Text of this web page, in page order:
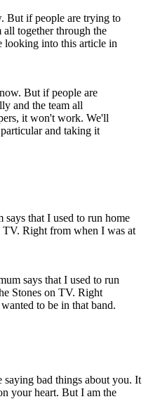
But if people are
and the team all
it won't work. We'll
and taking it
says that I used to run
Stones on TV. Right
to be in that band.